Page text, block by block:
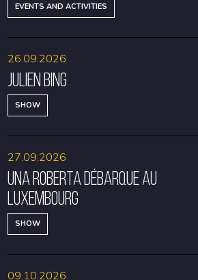
EVENTS AND ACTIVITIES
Julien Bing
SHOW
26.09.2026
Una Roberta débarque au
Luxembourg
SHOW
27.09.2026
09.10.2026